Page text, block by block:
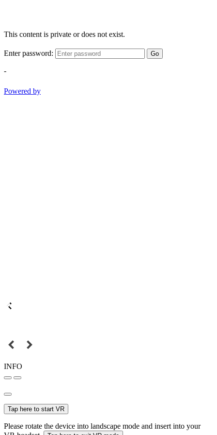
This content is private or does not exist.
Enter password: Go
-
Powered by
INFO
Tap here to start VR
Please rotate the device into landscape mode and insert into your